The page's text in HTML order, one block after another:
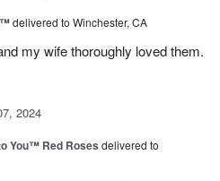
delivered to Winchester, CA
my wife thoroughly loved them.
2024
You™ Red Roses delivered to